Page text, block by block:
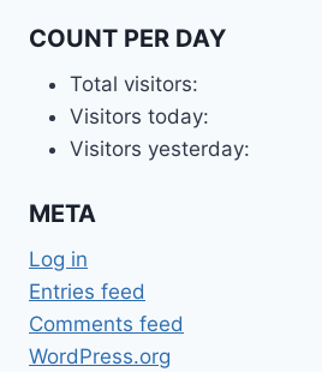
COUNT PER DAY
Total visitors:
Visitors today:
Visitors yesterday:
META
Log in
Entries feed
Comments feed
WordPress.org